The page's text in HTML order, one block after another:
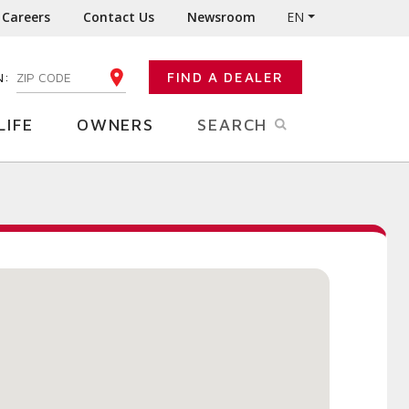
Careers Contact Us Newsroom EN
ENTER YOUR ZIP CODE FIND A DEALER
OWNERS SEARCH